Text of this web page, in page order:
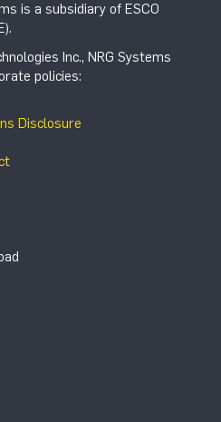
is a subsidiary of ESCO
Inc., NRG Systems
policies:
Disclosure